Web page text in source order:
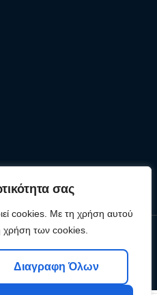
σας
cookies. Με τη χρήση αυτού
χρήση των cookies.
Διαγραφη Όλων
| Powered by Levelcom